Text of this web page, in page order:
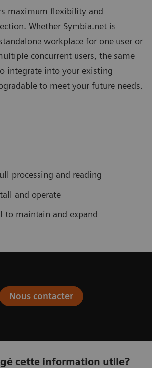
maximum flexibility and
Whether Symbia.net is
workplace for one user or
concurrent users, the same
integrate into your existing
to meet your future needs.
processing and reading
and operate
to maintain and expand
Nous contacter
cette information utile?